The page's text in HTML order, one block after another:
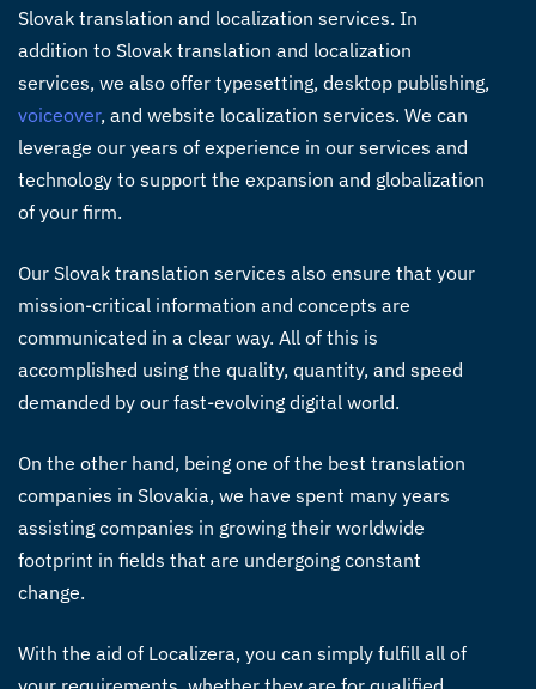
Slovak translation and localization services. In
addition to Slovak translation and localization
services, we also offer typesetting, desktop publishing,
voiceover, and website localization services. We can
leverage our years of experience in our services and
technology to support the expansion and globalization
of your firm.
Our Slovak translation services also ensure that your
mission-critical information and concepts are
communicated in a clear way. All of this is
accomplished using the quality, quantity, and speed
demanded by our fast-evolving digital world.
On the other hand, being one of the best translation
companies in Slovakia, we have spent many years
assisting companies in growing their worldwide
footprint in fields that are undergoing constant
change.
With the aid of Localizera, you can simply fulfill all of